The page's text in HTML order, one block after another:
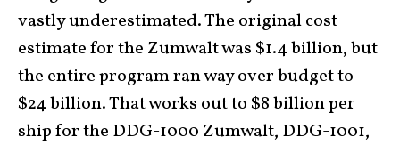
vastly underestimated. The original cost
estimate for the Zumwalt was $1.4 billion, but
the entire program ran way over budget to
$24 billion. That works out to $8 billion per
ship for the DDG-1000 Zumwalt, DDG-1001,